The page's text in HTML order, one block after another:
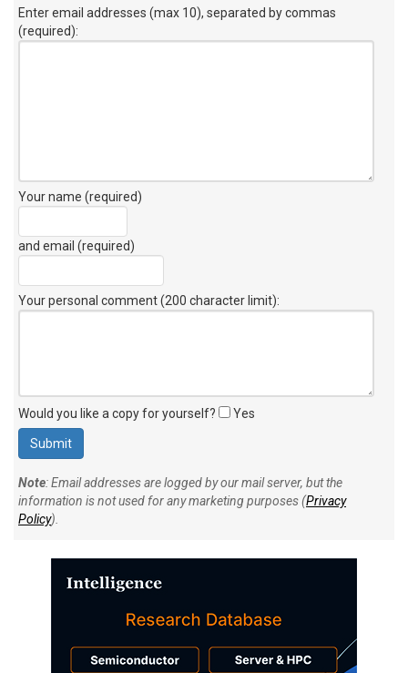
Enter email addresses (max 10), separated by commas
(required):
Your name (required)
and email (required)
Your personal comment (200 character limit):
Would you like a copy for yourself? Yes
Note: Email addresses are logged by our mail server, but the
information is not used for any marketing purposes (Privacy
Policy).